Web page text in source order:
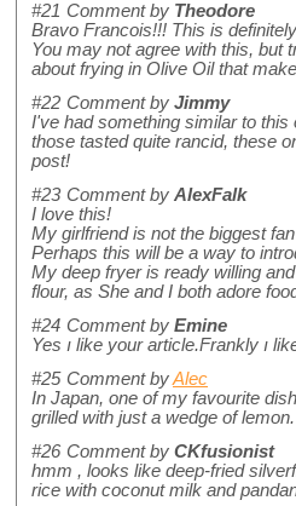
#21 Comment by Theodore
Bravo Francois!!! This is
You may not agree with this, but
about frying in Olive Oil that
#22 Comment by Jimmy
I've had something similar to
those tasted quite rancid, these
post!
#23 Comment by AlexFalk
I love this!
My girlfriend is not the biggest
Perhaps this will be a way to
My deep fryer is ready willing
flour, as She and I both adore
#24 Comment by Emine
Yes ı like your article.Frankly ı
#25 Comment byAlec
In Japan, one of my favourite
grilled with just a wedge of lemon.
#26 Comment by CKfusionist
hmm , looks like deep-fried
rice with coconut milk and